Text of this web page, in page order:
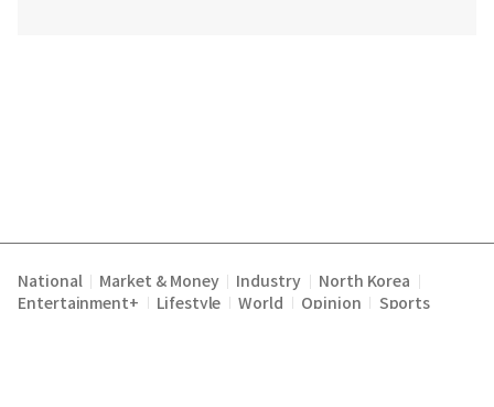
National Market & Money Industry North Korea
Entertainment+ Lifestyle World Opinion Sports